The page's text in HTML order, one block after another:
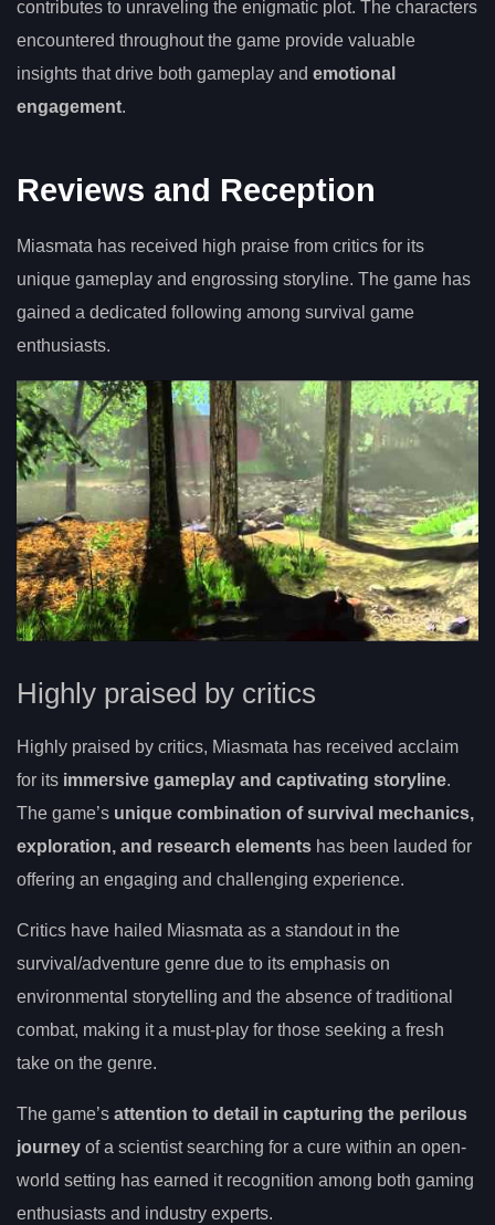
contributes to unraveling the enigmatic plot. The characters
encountered throughout the game provide valuable
insights that drive both gameplay and emotional
engagement.
Reviews and Reception
Miasmata has received high praise from critics for its
unique gameplay and engrossing storyline. The game has
gained a dedicated following among survival game
enthusiasts.
Highly praised by critics
Highly praised by critics, Miasmata has received acclaim
for its immersive gameplay and captivating storyline.
The game’s unique combination of survival mechanics,
exploration, and research elements has been lauded for
offering an engaging and challenging experience.
Critics have hailed Miasmata as a standout in the
survival/adventure genre due to its emphasis on
environmental storytelling and the absence of traditional
combat, making it a must-play for those seeking a fresh
take on the genre.
The game’s attention to detail in capturing the perilous
journey of a scientist searching for a cure within an open-
world setting has earned it recognition among both gaming
enthusiasts and industry experts.